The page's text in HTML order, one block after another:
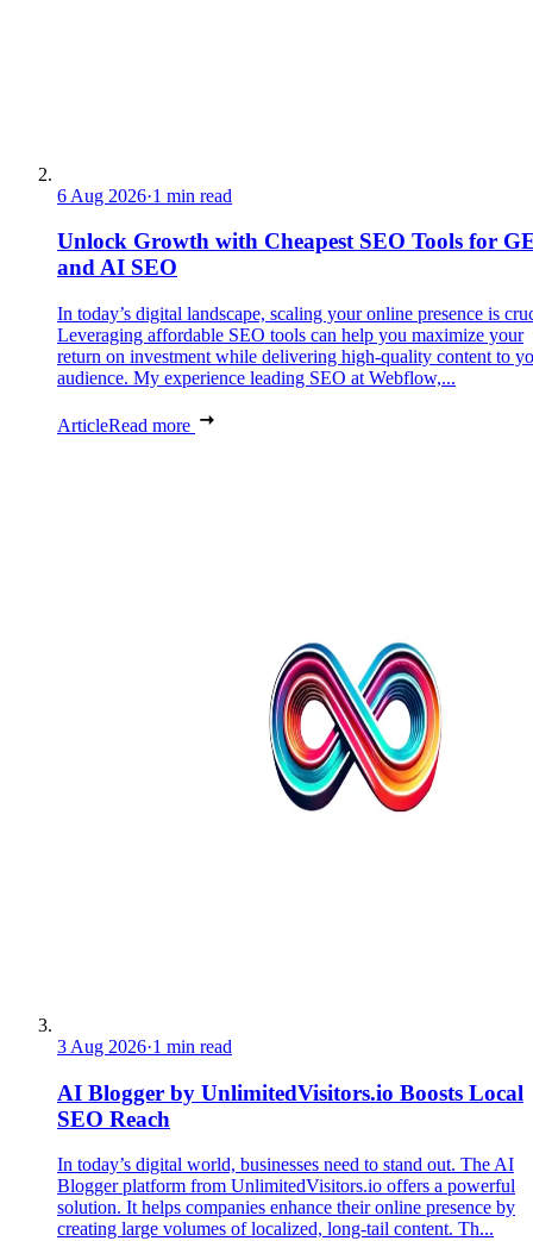
6 Aug 2026·1 min read
Unlock Growth with Cheapest SEO Tools for
and AI SEO
In today’s digital landscape, scaling your online presence is
Leveraging affordable SEO tools can help you maximize your
return on investment while delivering high-quality content to
audience. My experience leading SEO at Webflow,...
ArticleRead more
3 Aug 2026·1 min read
AI Blogger by UnlimitedVisitors.io Boosts Local
SEO Reach
In today’s digital world, businesses need to stand out. The AI
Blogger platform from UnlimitedVisitors.io offers a powerful
solution. It helps companies enhance their online presence by
creating large volumes of localized, long-tail content. Th...